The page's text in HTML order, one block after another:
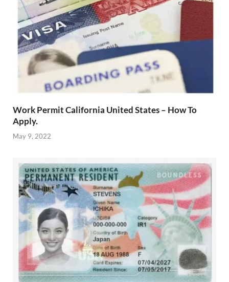
Work Permit California United States – How To
Apply.
May 9, 2022